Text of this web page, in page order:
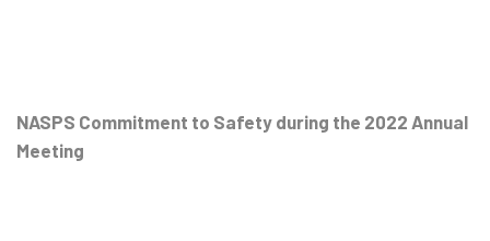
NASPS Commitment to Safety during the 2022 Annual
Meeting
Post